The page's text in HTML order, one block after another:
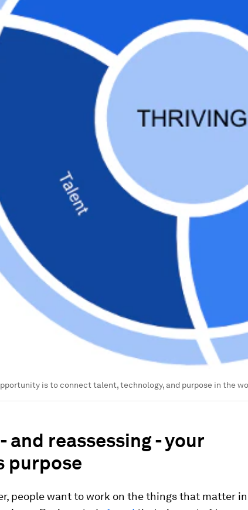
is to connect talent, technology, and purpose in the
and reassessing - your
purpose
people want to work on the things that matter